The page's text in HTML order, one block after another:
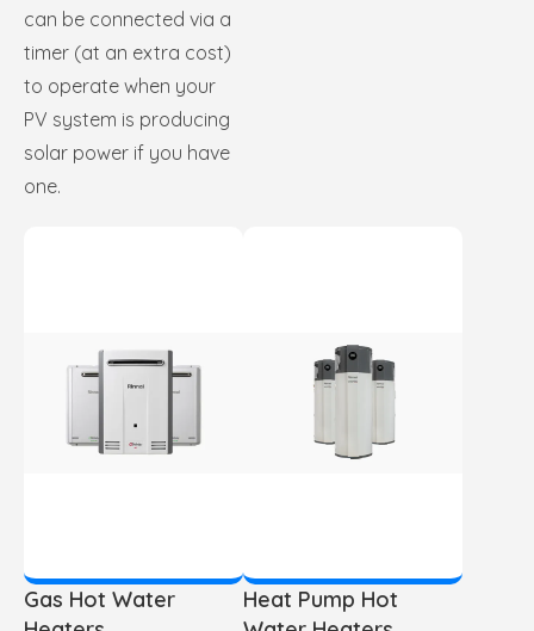
can be connected via a
timer (at an extra cost)
to operate when your
PV system is producing
solar power if you have
one.
Gas Hot Water
Heat Pump Hot